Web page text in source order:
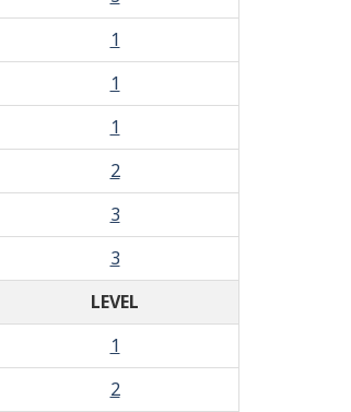
1
1
1
2
3
3
LEVEL
1
2